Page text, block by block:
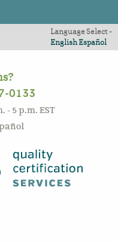
Language Select -
English Español
0133
- 5 p.m. EST